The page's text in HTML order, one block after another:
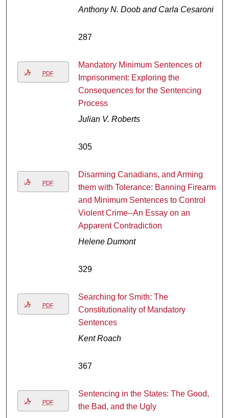
Anthony N. Doob and Carla Cesaroni
287
PDF
Mandatory Minimum Sentences of
Imprisonment: Exploring the
Consequences for the Sentencing
Process
Julian V. Roberts
305
PDF
Disarming Canadians, and Arming
them with Tolerance: Banning Firearms
and Minimum Sentences to Control
Violent Crime--An Essay on an
Apparent Contradiction
Helene Dumont
329
PDF
Searching for Smith: The
Constitutionality of Mandatory
Sentences
Kent Roach
367
PDF
Sentencing in the States: The Good,
the Bad, and the Ugly